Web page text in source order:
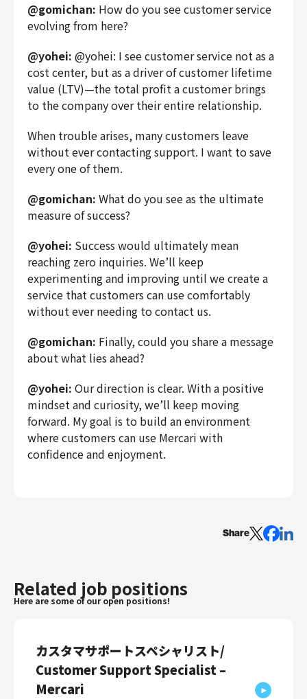
@gomichan: How do you see customer service
evolving from here?
@yohei: @yohei: I see customer service not as a
cost center, but as a driver of customer lifetime
value (LTV)—the total profit a customer brings
to the company over their entire relationship.
When trouble arises, many customers leave
without ever contacting support. I want to save
every one of them.
@gomichan: What do you see as the ultimate
measure of success?
@yohei: Success would ultimately mean
reaching zero inquiries. We’ll keep
experimenting and improving until we create a
service that customers can use comfortably
without ever needing to contact us.
@gomichan: Finally, could you share a message
about what lies ahead?
@yohei: Our direction is clear. With a positive
mindset and curiosity, we’ll keep moving
forward. My goal is to build an environment
where customers can use Mercari with
confidence and enjoyment.
Share
Related job positions
Here are some of our open positions!
カスタマサポートスペシャリスト/
Customer Support Specialist –
Mercari